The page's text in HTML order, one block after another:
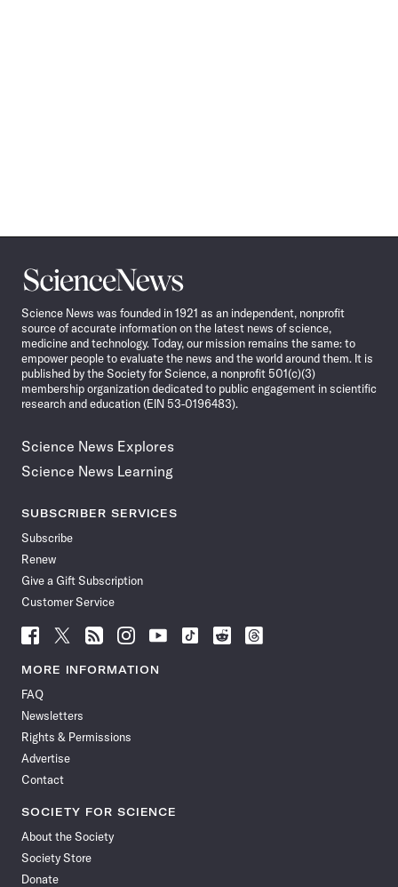
Science
News
Science News was founded in 1921 as an independent, nonprofit
source of accurate information on the latest news of science,
medicine and technology. Today, our mission remains the same: to
empower people to evaluate the news and the world around them. It is
published by the Society for Science, a nonprofit 501(c)(3)
membership organization dedicated to public engagement in scientific
research and education (EIN 53-0196483).
Science News Explores
Science News Learning
SUBSCRIBER SERVICES
Subscribe
Renew
Give a Gift Subscription
Customer Service
Follow
News
Facebook
Follow
News
Follow
News
Follow
News
Follow
News
Follow
Follow
Follow
MORE INFORMATION
FAQ
Newsletters
Rights & Permissions
Advertise
Contact
SOCIETY FOR SCIENCE
About the Society
Society Store
Donate